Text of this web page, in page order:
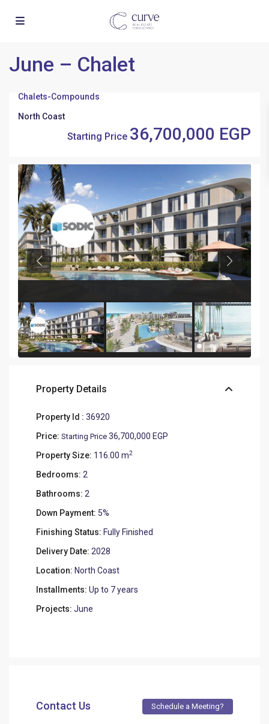
June – Chalet
Chalets-Compounds
North Coast
Starting Price 36,700,000 EGP
Property Details
Property Id : 36920
Price: Starting Price36,700,000 EGP
Property Size: 116.00 m2
Bedrooms: 2
Bathrooms: 2
Down Payment: 5%
Finishing Status: Fully Finished
Delivery Date: 2028
Location: North Coast
Installments: Up to 7 years
Projects: June
Contact Us Schedule a Meeting?